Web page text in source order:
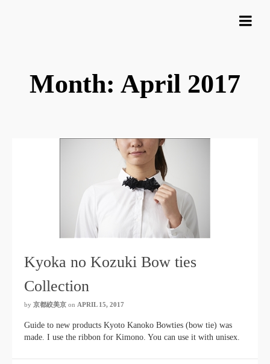
Month: April 2017
Kyoka no Kozuki Bow ties
Collection
by 京都絞美京 on APRIL 15, 2017
Guide to new products Kyoto Kanoko Bowties (bow tie) was
made. I use the ribbon for Kimono. You can use it with unisex.